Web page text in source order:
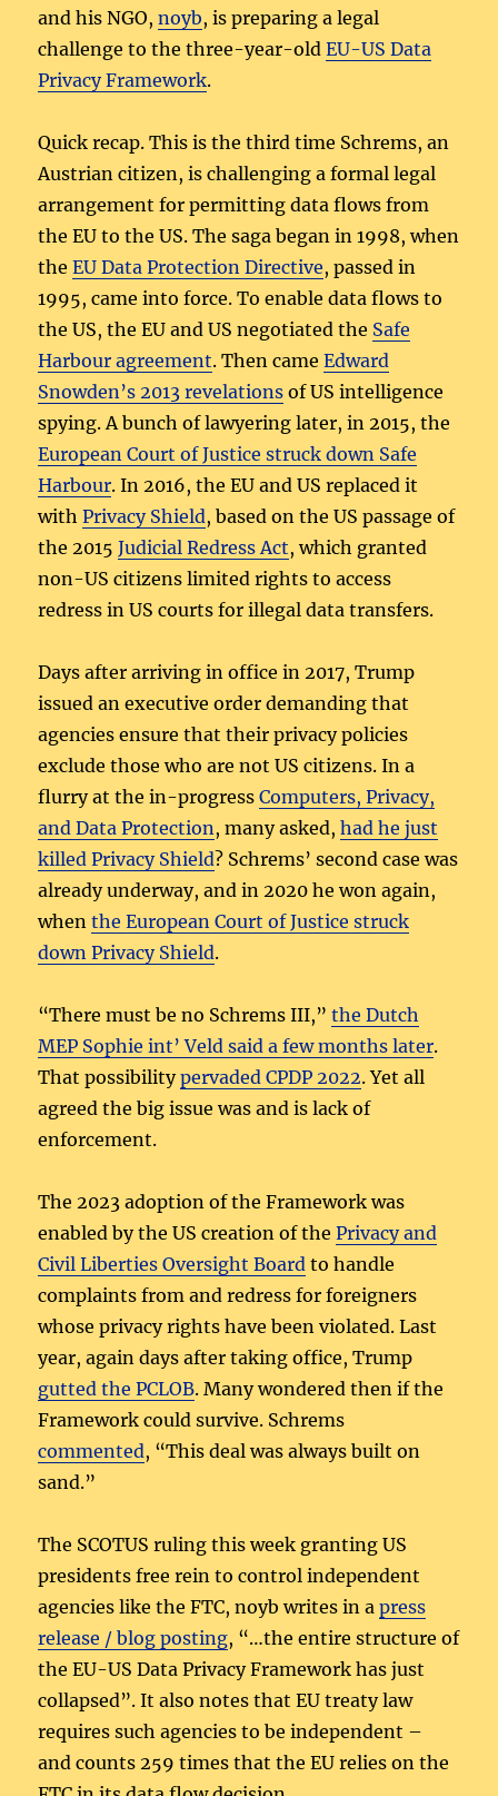
and his NGO,noyb, is preparing a legal
challenge to the three-year-oldEU-US Data
Privacy Framework.
Quick recap. This is the third time Schrems, an
Austrian citizen, is challenging a formal legal
arrangement for permitting data flows from
the EU to the US. The saga began in 1998, when
theEU Data Protection Directive, passed in
1995, came into force. To enable data flows to
the US, the EU and US negotiated the Safe
Harbour agreement. Then cameEdward
Snowden’s 2013 revelations of US intelligence
spying. A bunch of lawyering later, in 2015, the
European Court of Justice struck down Safe
Harbour. In 2016, the EU and US replaced it
withPrivacy Shield, based on the US passage of
the 2015Judicial Redress Act, which granted
non-US citizens limited rights to access
redress in US courts for illegal data transfers.
Days after arriving in office in 2017, Trump
issued an executive order demanding that
agencies ensure that their privacy policies
exclude those who are not US citizens. In a
flurry at the in-progressComputers, Privacy,
and Data Protection, many asked,had he just
killed Privacy Shield? Schrems’ second case was
already underway, and in 2020 he won again,
whenthe European Court of Justice struck
down Privacy Shield.
“There must be no Schrems III,”the Dutch
MEP Sophie int’ Veld said a few months later.
That possibilitypervaded CPDP 2022. Yet all
agreed the big issue was and is lack of
enforcement.
The 2023 adoption of the Framework was
enabled by the US creation of thePrivacy and
Civil Liberties Oversight Board to handle
complaints from and redress for foreigners
whose privacy rights have been violated. Last
year, again days after taking office, Trump
gutted the PCLOB. Many wondered then if the
Framework could survive. Schrems
commented, “This deal was always built on
sand.”
The SCOTUS ruling this week granting US
presidents free rein to control independent
agencies like the FTC, noyb writes in apress
release / blog posting, “…the entire structure of
the EU-US Data Privacy Framework has just
collapsed”. It also notes that EU treaty law
requires such agencies to be independent –
and counts 259 times that the EU relies on the